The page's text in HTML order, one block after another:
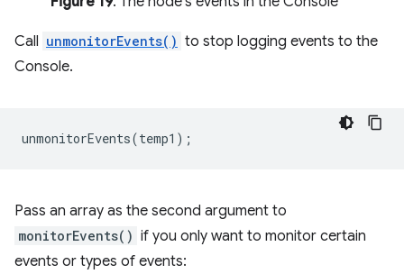
Call unmonitorEvents() to stop logging events to the
Console.
unmonitorEvents(temp1 );
Pass an array as the second argument to
monitorEvents() if you only want to monitor certain
events or types of events: